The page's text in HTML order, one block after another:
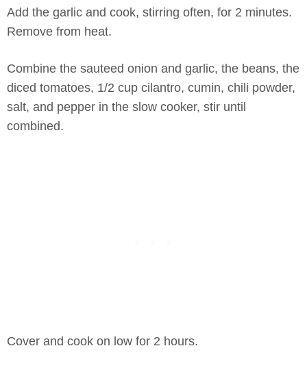
Add the garlic and cook, stirring often, for 2 minutes.
Remove from heat.
Combine the sauteed onion and garlic, the beans, the
diced tomatoes, 1/2 cup cilantro, cumin, chili powder,
salt, and pepper in the slow cooker, stir until
combined.
Cover and cook on low for 2 hours.